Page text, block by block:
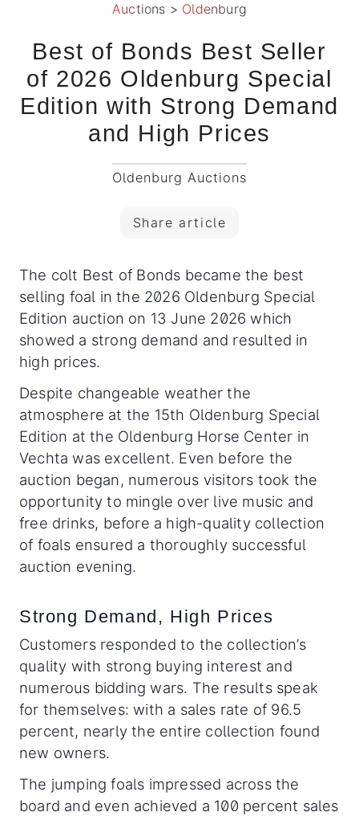
Auctions > Oldenburg
Best of Bonds Best Seller
of 2026 Oldenburg Special
Edition with Strong Demand
and High Prices
Oldenburg Auctions
Share article
The colt Best of Bonds became the best
selling foal in the 2026 Oldenburg Special
Edition auction on 13 June 2026 which
showed a strong demand and resulted in
high prices.
Despite changeable weather the
atmosphere at the 15th Oldenburg Special
Edition at the Oldenburg Horse Center in
Vechta was excellent. Even before the
auction began, numerous visitors took the
opportunity to mingle over live music and
free drinks, before a high-quality collection
of foals ensured a thoroughly successful
auction evening.
Strong Demand, High Prices
Customers responded to the collection’s
quality with strong buying interest and
numerous bidding wars. The results speak
for themselves: with a sales rate of 96.5
percent, nearly the entire collection found
new owners.
The jumping foals impressed across the
board and even achieved a 100 percent sales